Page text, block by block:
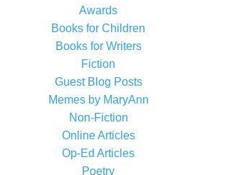
Awards
Books for Children
Books for Writers
Fiction
Guest Blog Posts
Memes by MaryAnn
Non-Fiction
Online Articles
Op-Ed Articles
Poetry